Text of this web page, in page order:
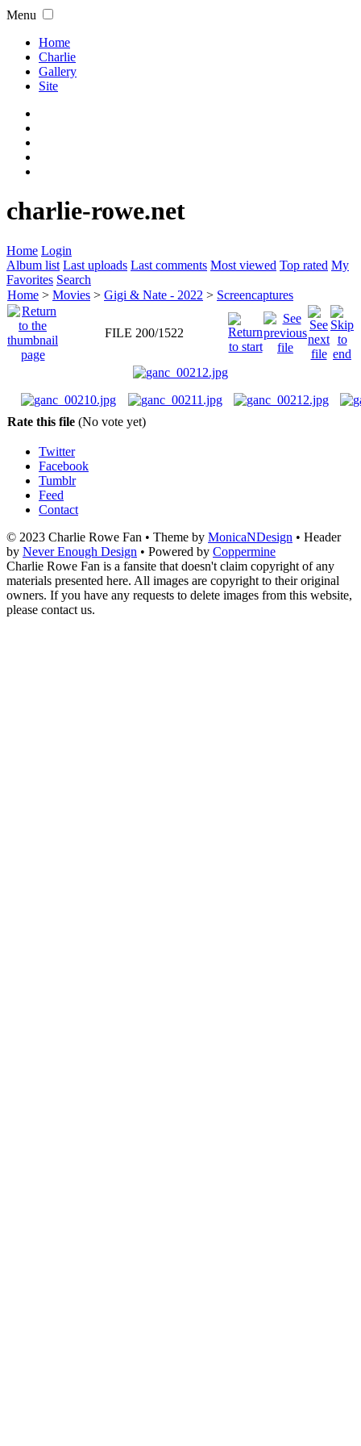
Menu
Home
Charlie
Gallery
Site
charlie-rowe.net
Home Login
Album list Last uploads Last comments Most viewed Top rated My
Favorites Search
Home > Movies > Gigi & Nate - 2022 > Screencaptures
FILE 200/1522
Rate this file (No vote yet)
Twitter
Facebook
Tumblr
Feed
Contact
© 2023 Charlie Rowe Fan • Theme by MonicaNDesign • Header
by Never Enough Design • Powered by Coppermine
Charlie Rowe Fan is a fansite that doesn't claim copyright of any
materials presented here. All images are copyright to their original
owners. If you have any requests to delete images from this website,
please contact us.